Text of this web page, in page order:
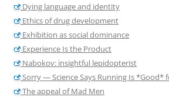
Dying language and identity
Ethics of drug development
Exhibition as social dominance
Experience Is the Product
Nabokov: insightful lepidopterist
Sorry — Science Says Running Is *Good*
The appeal of Mad Men